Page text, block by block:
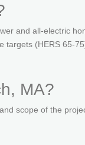
and all-electric
(HERS 65-
MA?
scope of the